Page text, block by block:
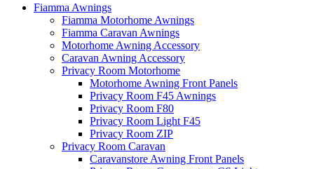
Fiamma Awnings
Fiamma Motorhome Awnings
Fiamma Caravan Awnings
Motorhome Awning Accessory
Caravan Awning Accessory
Privacy Room Motorhome
Motorhome Awning Front Panels
Privacy Room F45 Awnings
Privacy Room F80
Privacy Room Light F45
Privacy Room ZIP
Privacy Room Caravan
Caravanstore Awning Front Panels